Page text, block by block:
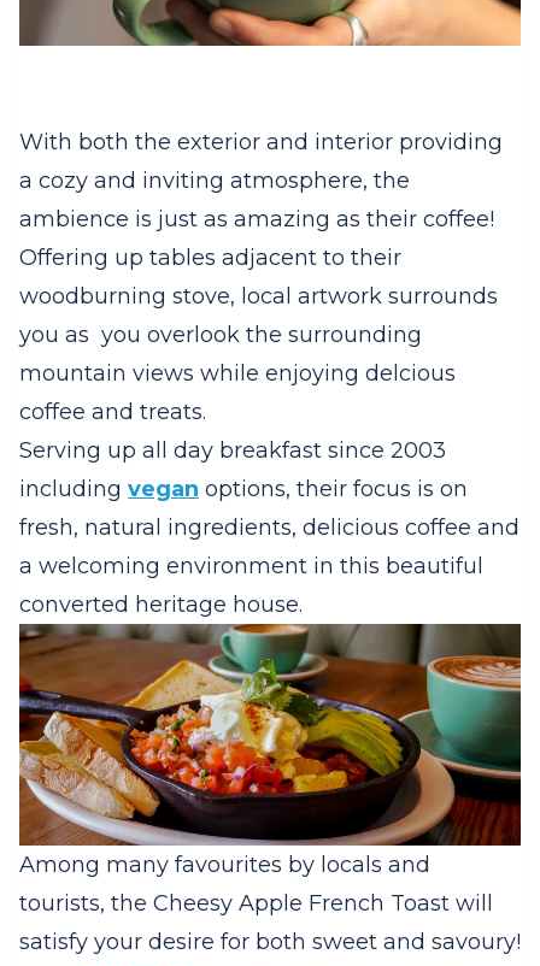
With both the exterior and interior providing
a cozy and inviting atmosphere, the
ambience is just as amazing as their coffee!
Offering up tables adjacent to their
woodburning stove, local artwork surrounds
you as you overlook the surrounding
mountain views while enjoying delcious
coffee and treats.
Serving up all day breakfast since 2003
including vegan options, their focus is on
fresh, natural ingredients, delicious coffee and
a welcoming environment in this beautiful
converted heritage house.
Among many favourites by locals and
tourists, the Cheesy Apple French Toast will
satisfy your desire for both sweet and savoury!